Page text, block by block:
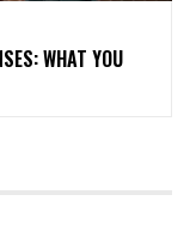
WHAT YOU